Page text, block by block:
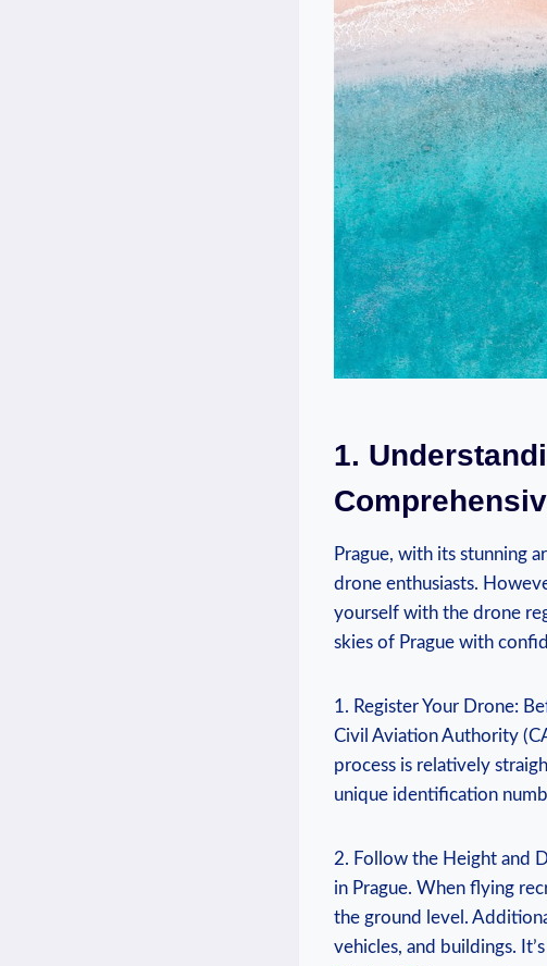
1.
Prague, with its stunning
drone enthusiasts.
yourself with the drone
skies of Prague with
1. Register Your Drone:
Civil Aviation Authority
process is relatively
unique identification
2. Follow the Height and
in Prague. When flying
the ground level.
vehicles, and buildings.